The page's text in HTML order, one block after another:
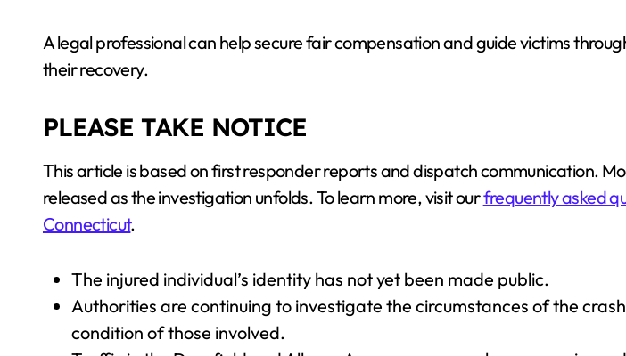
A legal professional can help secure fair compensation and guide victims
their recovery.
PLEASE TAKE NOTICE
This article is based on first responder reports and dispatch communication.
released as the investigation unfolds. To learn more, visit ourfrequently asked
Connecticut.
The injured individual’s identity has not yet been made public.
Authorities are continuing to investigate the circumstances of the
condition of those involved.